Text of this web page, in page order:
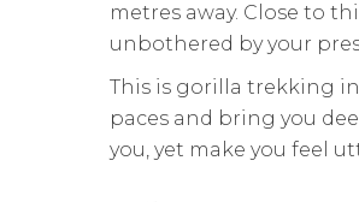
metres away. Close to
unbothered by your
This is gorilla trekking
paces and bring you
you, yet make you feel